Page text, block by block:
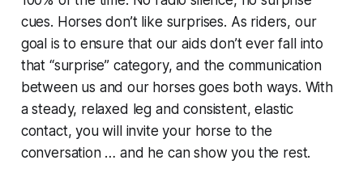
cues. Horses don’t like surprises. As riders, our
goal is to ensure that our aids don’t ever fall into
that “surprise” category, and the communication
between us and our horses goes both ways. With
a steady, relaxed leg and consistent, elastic
contact, you will invite your horse to the
conversation … and he can show you the rest.